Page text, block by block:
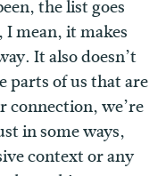
the list goes
mean, it makes
It also doesn’t
parts of us that are
connection, we’re
in some ways,
context or any